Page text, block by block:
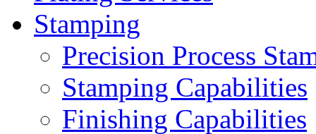
Stamping
Precision Process
Stamping Capabilities
Finishing Capabilities